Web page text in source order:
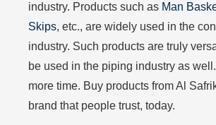
industry. Products such as Man
Skips, etc., are widely used in the
industry. Such products are truly
be used in the piping industry as
more time. Buy products from Al
brand that people trust, today.